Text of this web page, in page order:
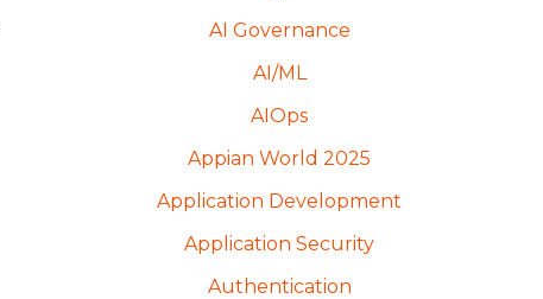
AI Governance
AI/ML
AIOps
Appian World 2025
Application Development
Application Security
Authentication